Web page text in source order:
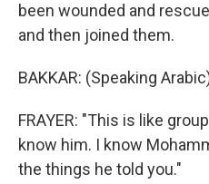
been wounded and
and then joined them.
BAKKAR: (Speaking
FRAYER: "This is like
know him. I know
the things he told you."